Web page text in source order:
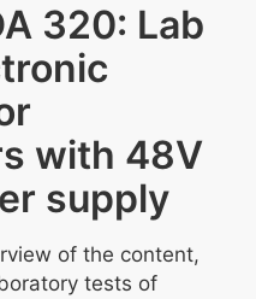
320: Lab
with 48V
supply
of the content,
tests of